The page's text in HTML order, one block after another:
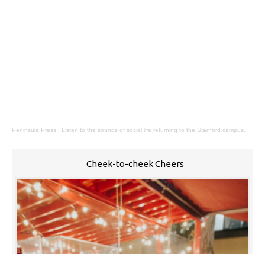
Peninsula Press · Listen to the sounds of social life returning to the Stanford campus.
Cheek-to-cheek Cheers